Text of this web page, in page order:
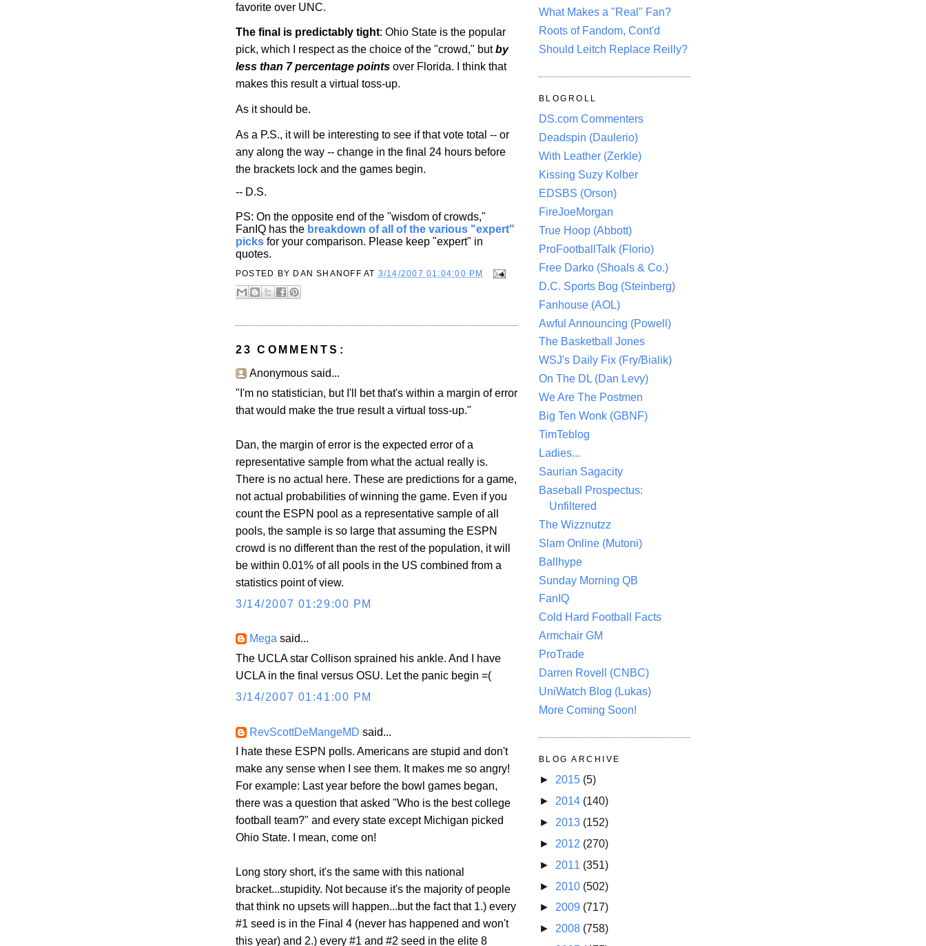
favorite over UNC.
The final is predictably tight: Ohio State is the popular
pick, which I respect as the choice of the "crowd," butby
less than 7 percentage points over Florida. I think that
makes this result a virtual toss-up.
As it should be.
As a P.S., it will be interesting to see if that vote total -- or
any along the way -- change in the final 24 hours before
the brackets lock and the games begin.
-- D.S.
PS: On the opposite end of the "wisdom of crowds,"
FanIQ has the breakdown of all of the various "expert"
picks for your comparison. Please keep "expert" in
quotes.
POSTED BY DAN SHANOFF AT 3/14/2007 01:04:00 PM
23 COMMENTS:
Anonymous said...
"I'm no statistician, but I'll bet that's within a margin of error
that would make the true result a virtual toss-up."
Dan, the margin of error is the expected error of a
representative sample from what the actual really is.
There is no actual here. These are predictions for a game,
not actual probabilities of winning the game. Even if you
count the ESPN pool as a representative sample of all
pools, the sample is so large that assuming the ESPN
crowd is no different than the rest of the population, it will
be within 0.01% of all pools in the US combined from a
statistics point of view.
3/14/2007 01:29:00 PM
Mega said...
The UCLA star Collison sprained his ankle. And I have
UCLA in the final versus OSU. Let the panic begin =(
3/14/2007 01:41:00 PM
RevScottDeMangeMD said...
I hate these ESPN polls. Americans are stupid and don't
make any sense when I see them. It makes me so angry!
For example: Last year before the bowl games began,
there was a question that asked "Who is the best college
football team?" and every state except Michigan picked
Ohio State. I mean, come on!
Long story short, it's the same with this national
bracket...stupidity. Not because it's the majority of people
that think no upsets will happen...but the fact that 1.) every
#1 seed is in the Final 4 (never has happened and won't
this year) and 2.) every #1 and #2 seed in the elite 8
What Makes a "Real" Fan?
Roots of Fandom, Cont'd
Should Leitch Replace Reilly?
BLOGROLL
DS.com Commenters
Deadspin (Daulerio)
With Leather (Zerkle)
Kissing Suzy Kolber
EDSBS (Orson)
FireJoeMorgan
True Hoop (Abbott)
ProFootballTalk (Florio)
Free Darko (Shoals & Co.)
D.C. Sports Bog (Steinberg)
Fanhouse (AOL)
Awful Announcing (Powell)
The Basketball Jones
WSJ's Daily Fix (Fry/Bialik)
On The DL (Dan Levy)
We Are The Postmen
Big Ten Wonk (GBNF)
TimTeblog
Ladies...
Saurian Sagacity
Baseball Prospectus:
Unfiltered
The Wizznutzz
Slam Online (Mutoni)
Ballhype
Sunday Morning QB
FanIQ
Cold Hard Football Facts
Armchair GM
ProTrade
Darren Rovell (CNBC)
UniWatch Blog (Lukas)
More Coming Soon!
BLOG ARCHIVE
► 2015 (5)
► 2014 (140)
► 2013 (152)
► 2012 (270)
► 2011 (351)
► 2010 (502)
► 2009 (717)
► 2008 (758)